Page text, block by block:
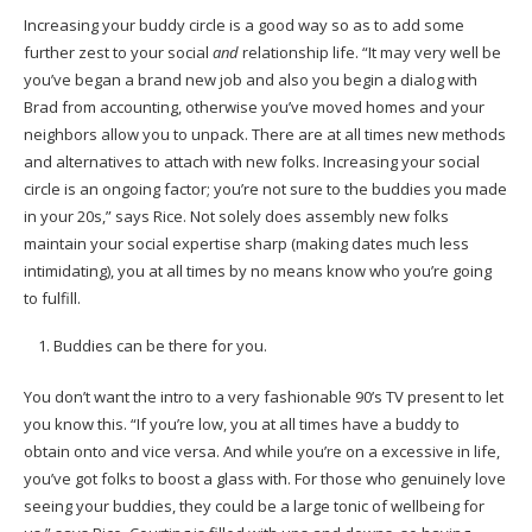
Increasing your buddy circle is a good way so as to add some
further zest to your social andrelationship life. “It may very well be
you’ve began a brand new job and also you begin a dialog with
Brad from accounting, otherwise you’ve moved homes and your
neighbors allow you to unpack. There are at all times new methods
and alternatives to attach with new folks. Increasing your social
circle is an ongoing factor; you’re not sure to the buddies you made
in your 20s,” says Rice. Not solely does assembly new folks
maintain your social expertise sharp (making dates much less
intimidating), you at all times by no means know who you’re going
to fulfill.
Buddies can be there for you.
You don’t want the intro to a very fashionable 90’s TV present to let
you know this. “If you’re low, you at all times have a buddy to
obtain onto and vice versa. And while you’re on a excessive in life,
you’ve got folks to boost a glass with. For those who genuinely love
seeing your buddies, they could be a large tonic of wellbeing for